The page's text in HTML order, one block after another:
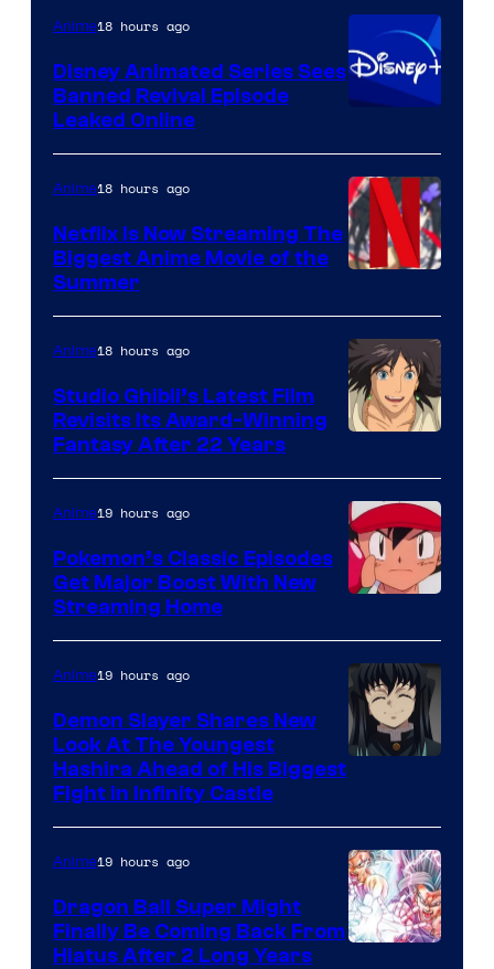
Anime18 hours ago
Disney Animated Series Sees
Banned Revival Episode
Leaked Online
of
Netflix
Anime18 hours ago
Netflix Is Now Streaming The
Biggest Anime Movie of the
Summer
courtesy
of
Studio
Ghibli
Anime18 hours ago
Studio Ghibli’s Latest Film
Revisits Its Award-Winning
Fantasy After 22 Years
of
The
Pokemon
Company
Anime19 hours ago
Pokemon’s Classic Episodes
Get Major Boost With New
Streaming Home
of
Ufotable
Anime19 hours ago
Demon Slayer Shares New
Look At The Youngest
Hashira Ahead of His Biggest
Fight in Infinity Castle
Anime19 hours ago
Dragon Ball Super Might
Finally Be Coming Back From
Hiatus After 2 Long Years